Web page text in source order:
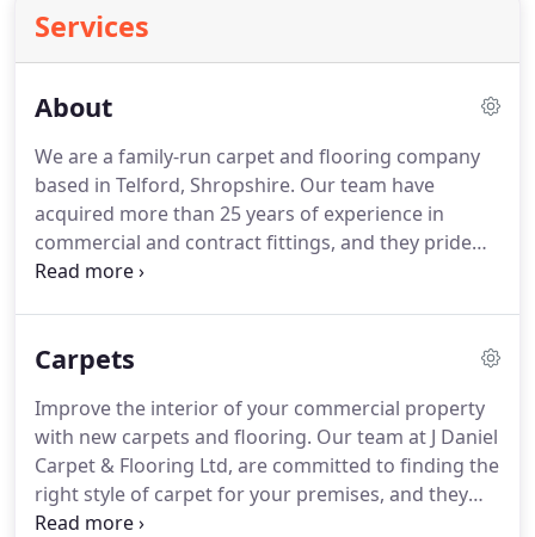
Services
About
We are a family-run carpet and flooring company
based in Telford, Shropshire. Our team have
acquired more than 25 years of experience in
commercial and contract fittings, and they pride
themselves on delivering the highest level of
service we provide, and we regularly receive
recommend our carpet and flooring solutions.Our
extensive knowledge and experience in flooring
and installation guarantee the best results for your
domestic or commercial property.
Carpets
Improve the interior of your commercial property
with new carpets and flooring. Our team at J Daniel
Carpet & Flooring Ltd, are committed to finding the
right style of carpet for your premises, and they
work hard to achieve this.